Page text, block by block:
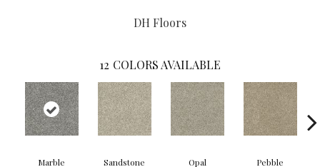
DH Floors
12 COLORS AVAILABLE
Marble Sandstone Opal Pebble